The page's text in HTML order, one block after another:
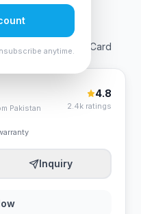
Video Graphics Card
Pakistan
4.8
2.4k ratings
Inquiry
anytime.